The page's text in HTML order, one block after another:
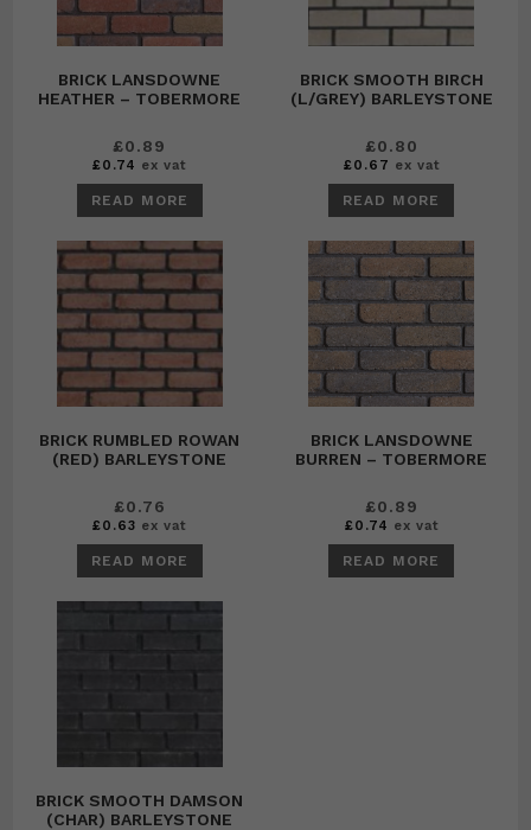
BRICK LANSDOWNE
HEATHER – TOBERMORE
£0.89
£0.74 ex vat
READ MORE
BRICK SMOOTH BIRCH
(L/GREY) BARLEYSTONE
£0.80
£0.67 ex vat
READ MORE
BRICK RUMBLED ROWAN
(RED) BARLEYSTONE
£0.76
£0.63 ex vat
READ MORE
BRICK LANSDOWNE
BURREN – TOBERMORE
£0.89
£0.74 ex vat
READ MORE
BRICK SMOOTH DAMSON
(CHAR) BARLEYSTONE